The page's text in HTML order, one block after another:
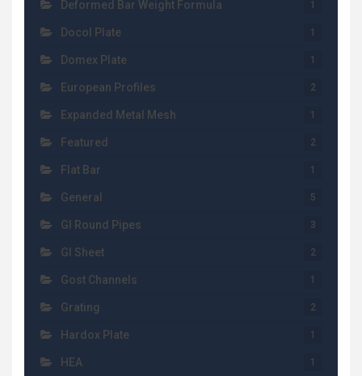
Deformed Bar Weight Formula 1
Docol Plate 1
Domex Plate 1
European Profiles 2
Expanded Metal Mesh 1
Featured 2
Flat Bar 1
General 5
GI Round Pipes 3
GI Sheet 2
Gost Channels 1
Grating 2
Hardox Plate 1
HEA 1